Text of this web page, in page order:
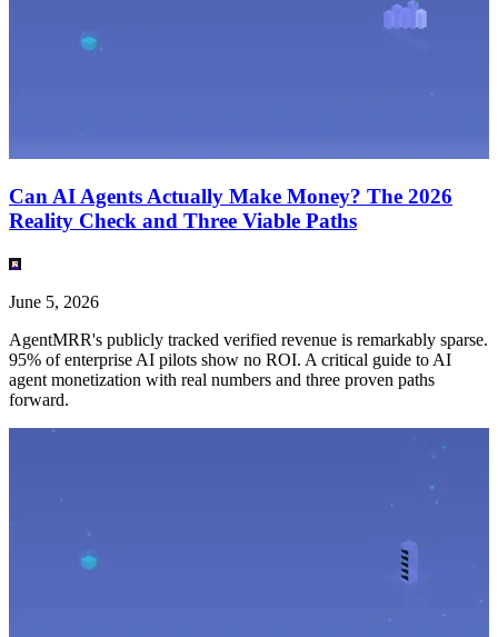
Can AI Agents Actually Make Money? The 2026
Reality Check and Three Viable Paths
June 5, 2026
AgentMRR's publicly tracked verified revenue is remarkably sparse.
95% of enterprise AI pilots show no ROI. A critical guide to AI
agent monetization with real numbers and three proven paths
forward.